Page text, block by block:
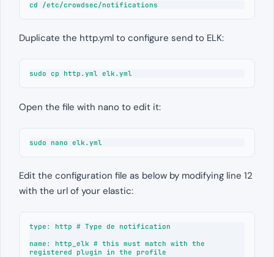
cd /etc/crowdsec/notifications
Duplicate the http.yml to configure send to ELK:
sudo cp http.yml elk.yml
Open the file with nano to edit it:
sudo nano elk.yml
Edit the configuration file as below by modifying line 12
with the url of your elastic:
type: http # Type de notification
name: http_elk # this must match with the
registered plugin in the profile